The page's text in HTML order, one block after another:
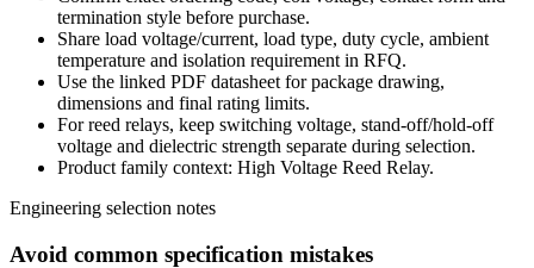
termination style before purchase.
Share load voltage/current, load type, duty cycle, ambient
temperature and isolation requirement in RFQ.
Use the linked PDF datasheet for package drawing,
dimensions and final rating limits.
For reed relays, keep switching voltage, stand-off/hold-off
voltage and dielectric strength separate during selection.
Product family context: High Voltage Reed Relay.
Engineering selection notes
Avoid common specification mistakes